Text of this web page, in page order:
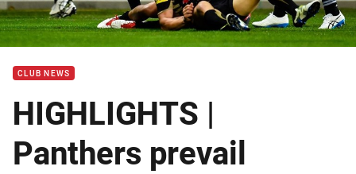
CLUB NEWS
HIGHLIGHTS |
Panthers prevail